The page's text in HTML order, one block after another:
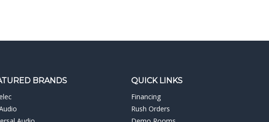
BRANDS
QUICK LINKS
Financing
Rush Orders